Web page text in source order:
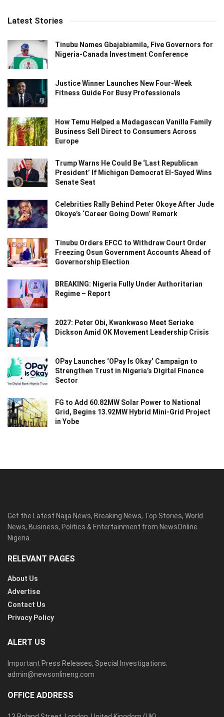
Latest Stories
Tinubu Names Gbajabiamila, Five Governors for
Nigeria-Canada Investment Conference
Justice Winner Launches New Four-Week
Fitness Guide For Busy Professionals
How Temu Helped a Madagascan Vanilla Family
Business Sell Direct to Consumers Across
Europe
Trump Warns He Could Be ‘Last Republican
President’ If Michigan Democrat El-Sayed Wins
Senate Seat
Celebrities Rally Behind Peter Okoye After Jude
Okoye’s ‘Career Going Down’ Remark
Tinubu Orders EFCC to Withdraw Court Order
Freezing Osun Government Accounts Ahead of
Governorship Election
BREAKING: Nigeria Fully Under Authoritarian
Regime – Report
2027: Peter Obi, Kwankwaso Meet Seriake
Dickson Amid OK Movement Leadership Crisis
OPay Launches ‘OPay Is Okay’ Campaign to
Strengthen Trust in Nigeria’s Digital Finance
Sector
FG to Add 60.82MW Solar Power to National
Grid, Begins 13.92MW Hybrid Mini-Grid Project
in Yobe
Get the Latest Naija News, Breaking News, Top Stories, World
News, Business, Politics & Entertainment from NewsOnline
Nigeria.
RELEVANT PAGES
About Us
Advertise
Contact Us
Privacy Policy
ALERT US
Important Press Releases, Special Investigations:
admin@newsonlineng.com
OFFICE ADDRESS